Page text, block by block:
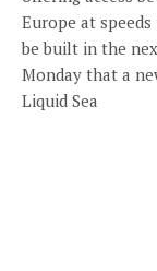
Europe at
be built in the
Monday that a
Liquid Sea